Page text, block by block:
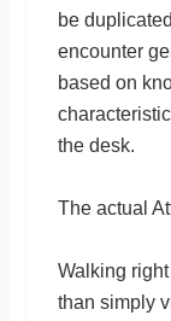
be
encounter
based on
the desk.
The actual
Walking
than simply